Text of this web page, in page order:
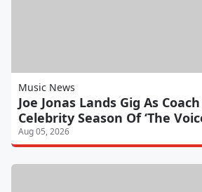
Music News
Joe Jonas Lands Gig As
Celebrity Season Of ‘The
Aug 05, 2026